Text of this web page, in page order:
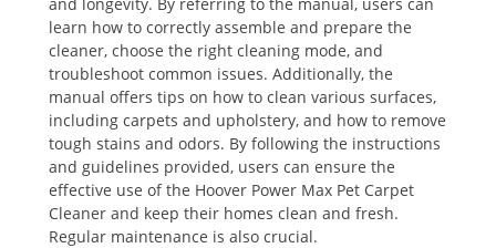
learn how to correctly assemble and prepare the
cleaner, choose the right cleaning mode, and
troubleshoot common issues. Additionally, the
manual offers tips on how to clean various surfaces,
including carpets and upholstery, and how to remove
tough stains and odors. By following the instructions
and guidelines provided, users can ensure the
effective use of the Hoover Power Max Pet Carpet
Cleaner and keep their homes clean and fresh.
Regular maintenance is also crucial.